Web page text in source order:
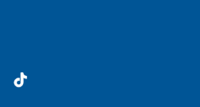
X formerly Twitter
on YouTube
Find us on TikTok